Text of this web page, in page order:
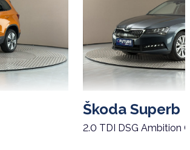
Škoda Superb
2.0 TDI DSG Ambition